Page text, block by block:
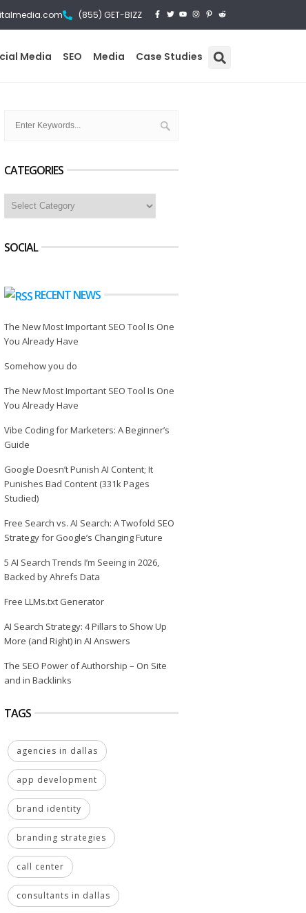
(855) GET-BIZZ
Media SEO Media Case Studies
CATEGORIES
SOCIAL
RECENT NEWS
The New Most Important SEO Tool Is One
You Already Have
Somehow you do
The New Most Important SEO Tool Is One
You Already Have
Vibe Coding for Marketers: A Beginner’s
Guide
Google Doesn’t Punish AI Content; It
Punishes Bad Content (331k Pages
Studied)
Free Search vs. AI Search: A Twofold SEO
Strategy for Google’s Changing Future
5 AI Search Trends I’m Seeing in 2026,
Backed by Ahrefs Data
Free LLMs.txt Generator
AI Search Strategy: 4 Pillars to Show Up
More (and Right) in AI Answers
The SEO Power of Authorship – On Site
and in Backlinks
TAGS
agencies in dallas
app development
brand identity
branding strategies
call center
consultants in dallas